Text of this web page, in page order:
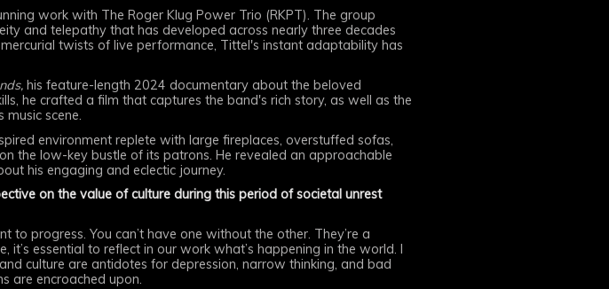
work with The Roger Klug Power Trio (RKPT). The group
and telepathy that has developed across nearly three decades
twists of live performance, Tittel's instant adaptability has
his feature-length 2024 documentary about the beloved
he crafted a film that captures the band's rich story, as well as the
music scene.
environment replete with large fireplaces, overstuffed sofas,
the low-key bustle of its patrons. He revealed an approachable
his engaging and eclectic journey.
on the value of culture during this period of societal unrest
progress. You can’t have one without the other. They’re a
essential to reflect in our work what’s happening in the world. I
culture are antidotes for depression, narrow thinking, and bad
are encroached upon.